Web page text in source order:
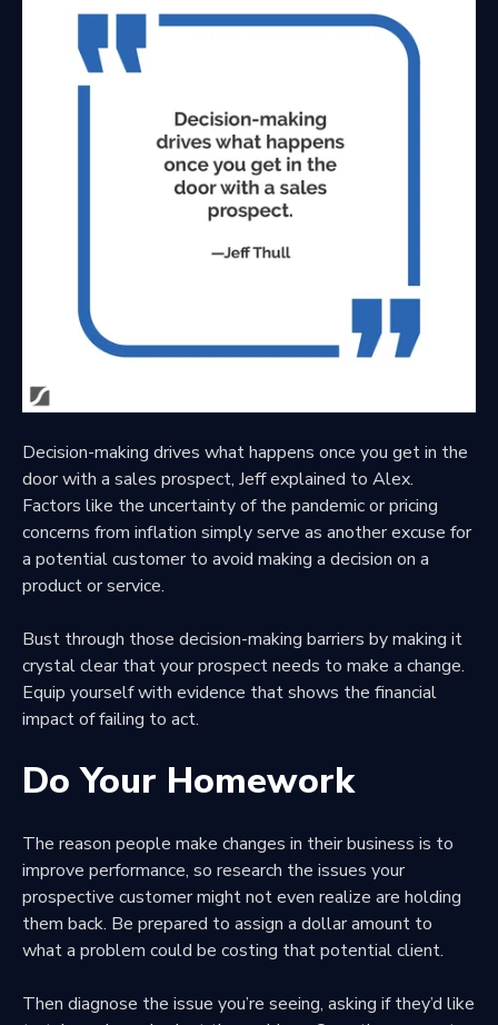
Decision-making drives what happens once you get in the
door with a sales prospect, Jeff explained to Alex.
Factors like the uncertainty of the pandemic or pricing
concerns from inflation simply serve as another excuse for
a potential customer to avoid making a decision on a
product or service.
Bust through those decision-making barriers by making it
crystal clear that your prospect needs to make a change.
Equip yourself with evidence that shows the financial
impact of failing to act.
Do Your Homework
The reason people make changes in their business is to
improve performance, so research the issues your
prospective customer might not even realize are holding
them back. Be prepared to assign a dollar amount to
what a problem could be costing that potential client.
Then diagnose the issue you’re seeing, asking if they’d like